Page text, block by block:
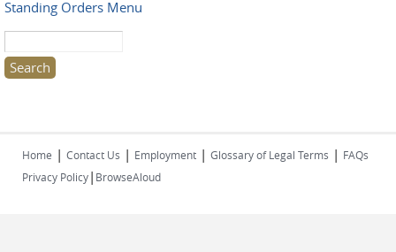
Standing Orders Menu
Home | Contact Us | Employment | Glossary of Legal Terms | FAQs
Privacy Policy| BrowseAloud